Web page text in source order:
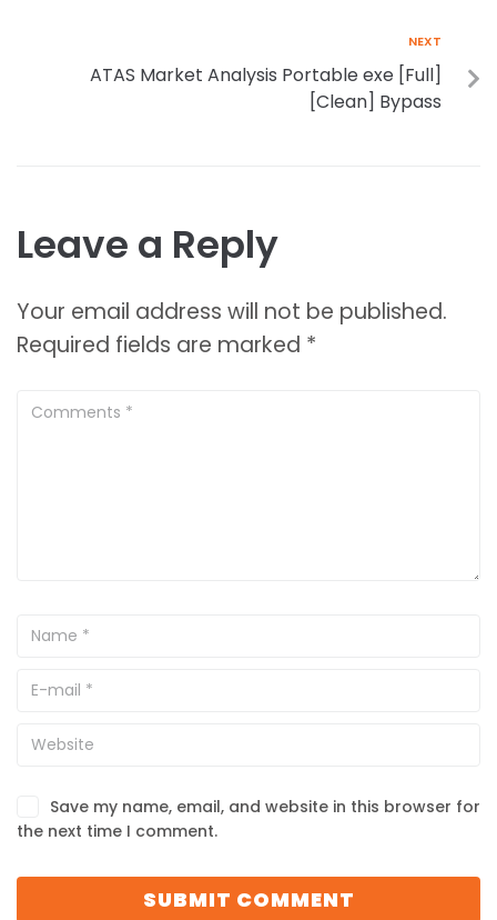
NEXT
ATAS Market Analysis Portable exe [Full]
[Clean] Bypass
Leave a Reply
Your email address will not be published.
Required fields are marked *
Save my name, email, and website in this browser for
the next time I comment.